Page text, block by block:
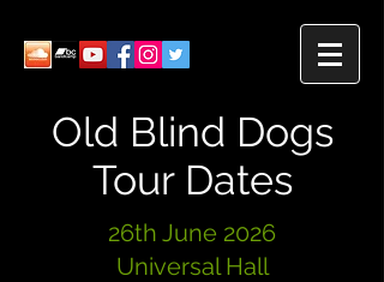
Old Blind Dogs
Tour Dates
26th June 2026
Universal Hall